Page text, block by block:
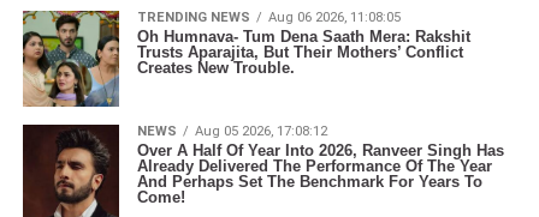
TRENDING NEWS Aug 06 2026, 11:08:05
Oh Humnava- Tum Dena Saath Mera: Rakshit
Trusts Aparajita, But Their Mothers’ Conflict
Creates New Trouble.
NEWS Aug 05 2026, 17:08:12
Over A Half Of Year Into 2026, Ranveer Singh Has
Already Delivered The Performance Of The Year
And Perhaps Set The Benchmark For Years To
Come!